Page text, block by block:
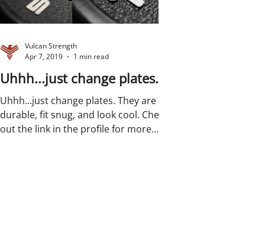
Uhhh...just change plates.
Uhhh...just change plates. They are
durable, fit snug, and look cool. Check
out the link in the profile for more
Vulcan Strength
Apr 7, 2019
1 min read